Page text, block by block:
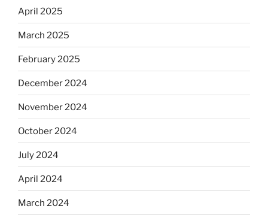
April 2025
March 2025
February 2025
December 2024
November 2024
October 2024
July 2024
April 2024
March 2024